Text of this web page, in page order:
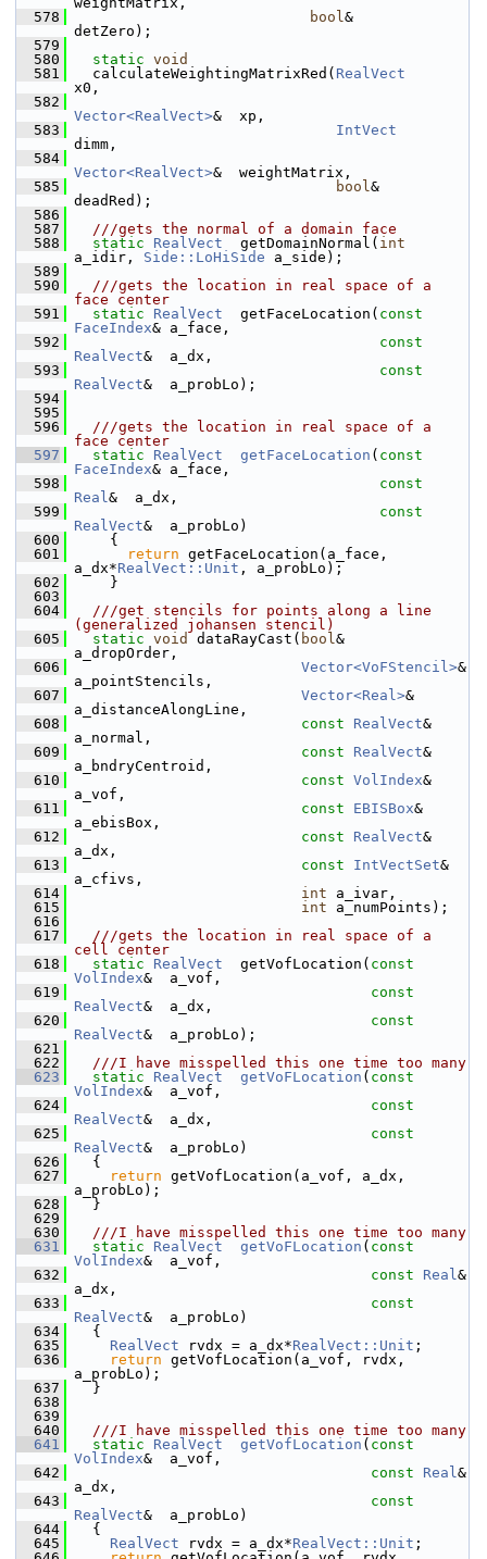
  578
bool&
detZero);
  579
  580
static void
  581
calculateWeightingMatrixRed( RealVect
x0,
  582
Vector<RealVect>&  xp,
  583
IntVect
dimm,
  584
Vector<RealVect>&  weightMatrix,
  585
bool&
deadRed);
  586
  587
  ///gets the normal of a domain face
  588
static RealVect
  getDomainNormal(
int
a_idir, Side::LoHiSide a_side);
  589
  590
  ///gets the location in real space of a
face center
  591
static RealVect
  getFaceLocation(
const
FaceIndex& a_face,
  592
const
RealVect&  a_dx,
  593
const
RealVect&  a_probLo);
  594
  595
  596
  ///gets the location in real space of a
face center
  597
static RealVect getFaceLocation ( const
FaceIndex& a_face,
  598
const
Real&  a_dx,
  599
const
RealVect&  a_probLo)
  600
{
  601
return getFaceLocation(a_face,
a_dx*RealVect::Unit , a_probLo);
  602
}
  603
  604
  ///get stencils for points along a line
(generalized johansen stencil)
  605
static void dataRayCast( bool&
a_dropOrder,
  606
Vector<VoFStencil>&
a_pointStencils,
  607
Vector<Real>&
a_distanceAlongLine,
  608
const RealVect&
a_normal,
  609
const RealVect&
a_bndryCentroid,
  610
const VolIndex&
a_vof,
  611
const EBISBox&
a_ebisBox,
  612
const RealVect&
a_dx,
  613
const IntVectSet&
a_cfivs,
  614
int a_ivar,
  615
int a_numPoints);
  616
  617
  ///gets the location in real space of a
cell center
  618
static RealVect
  getVofLocation(
const
VolIndex&  a_vof,
  619
const
RealVect&  a_dx,
  620
const
RealVect&  a_probLo);
  621
  622
  ///I have misspelled this one time too many
  623
static RealVect getVoFLocation ( const
VolIndex&  a_vof,
  624
const
RealVect&  a_dx,
  625
const
RealVect&  a_probLo)
  626
{
  627
return getVofLocation(a_vof, a_dx,
a_probLo);
  628
}
  629
  630
  ///I have misspelled this one time too many
  631
static RealVect getVoFLocation ( const
VolIndex&  a_vof,
  632
const Real&
a_dx,
  633
const
RealVect&  a_probLo)
  634
{
  635
RealVect rvdx = a_dx*RealVect::Unit ;
  636
return getVofLocation(a_vof, rvdx,
a_probLo);
  637
}
  638
  639
  640
  ///I have misspelled this one time too many
  641
static RealVect getVofLocation ( const
VolIndex&  a_vof,
  642
const Real&
a_dx,
  643
const
RealVect&  a_probLo)
  644
{
  645
RealVect rvdx = a_dx*RealVect::Unit ;